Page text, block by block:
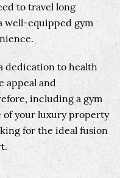
to travel long
well-equipped gym
dedication to health
appeal and
including a gym
of your luxury property
for the ideal fusion